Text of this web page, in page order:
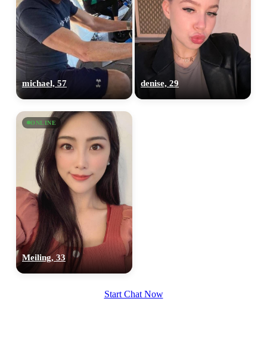
michael, 57 denise, 29
ONLINE
Meiling, 33
Start Chat Now